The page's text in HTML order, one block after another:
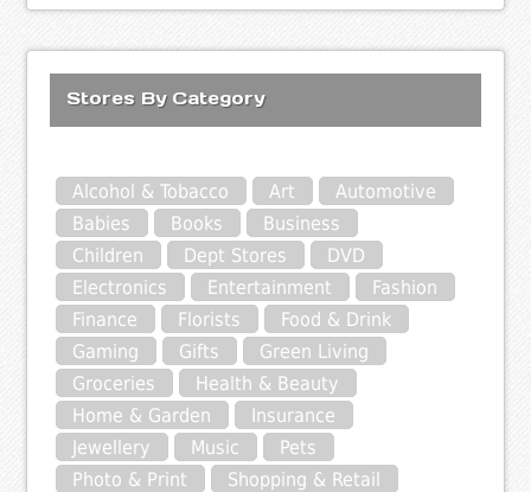
Stores By Category
Alcohol & Tobacco Art
Automotive
Babies
Books
Business
Children
Dept Stores
DVD
Electronics
Entertainment
Fashion
Finance
Florists
Food & Drink
Gaming
Gifts
Green Living
Groceries
Health & Beauty
Home & Garden
Insurance
Jewellery
Music
Pets
Photo & Print
Shopping & Retail